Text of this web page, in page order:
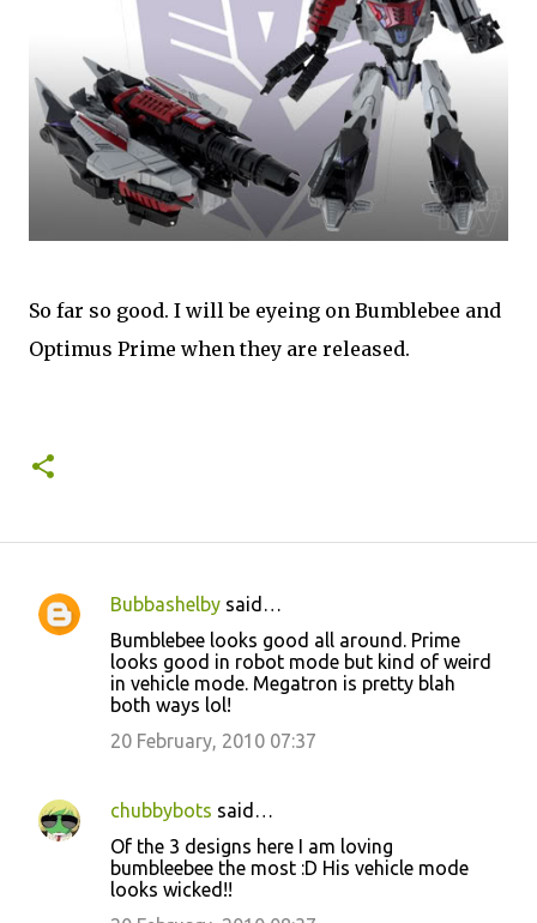
So far so good. I will be eyeing on Bumblebee and
Optimus Prime when they are released.
C
t
Bubbashelby said…
Bumblebee looks good all around. Prime
looks good in robot mode but kind of weird
in vehicle mode. Megatron is pretty blah
both ways lol!
20 February, 2010 07:37
chubbybots said…
Of the 3 designs here I am loving
bumbleebee the most :D His vehicle mode
looks wicked!!